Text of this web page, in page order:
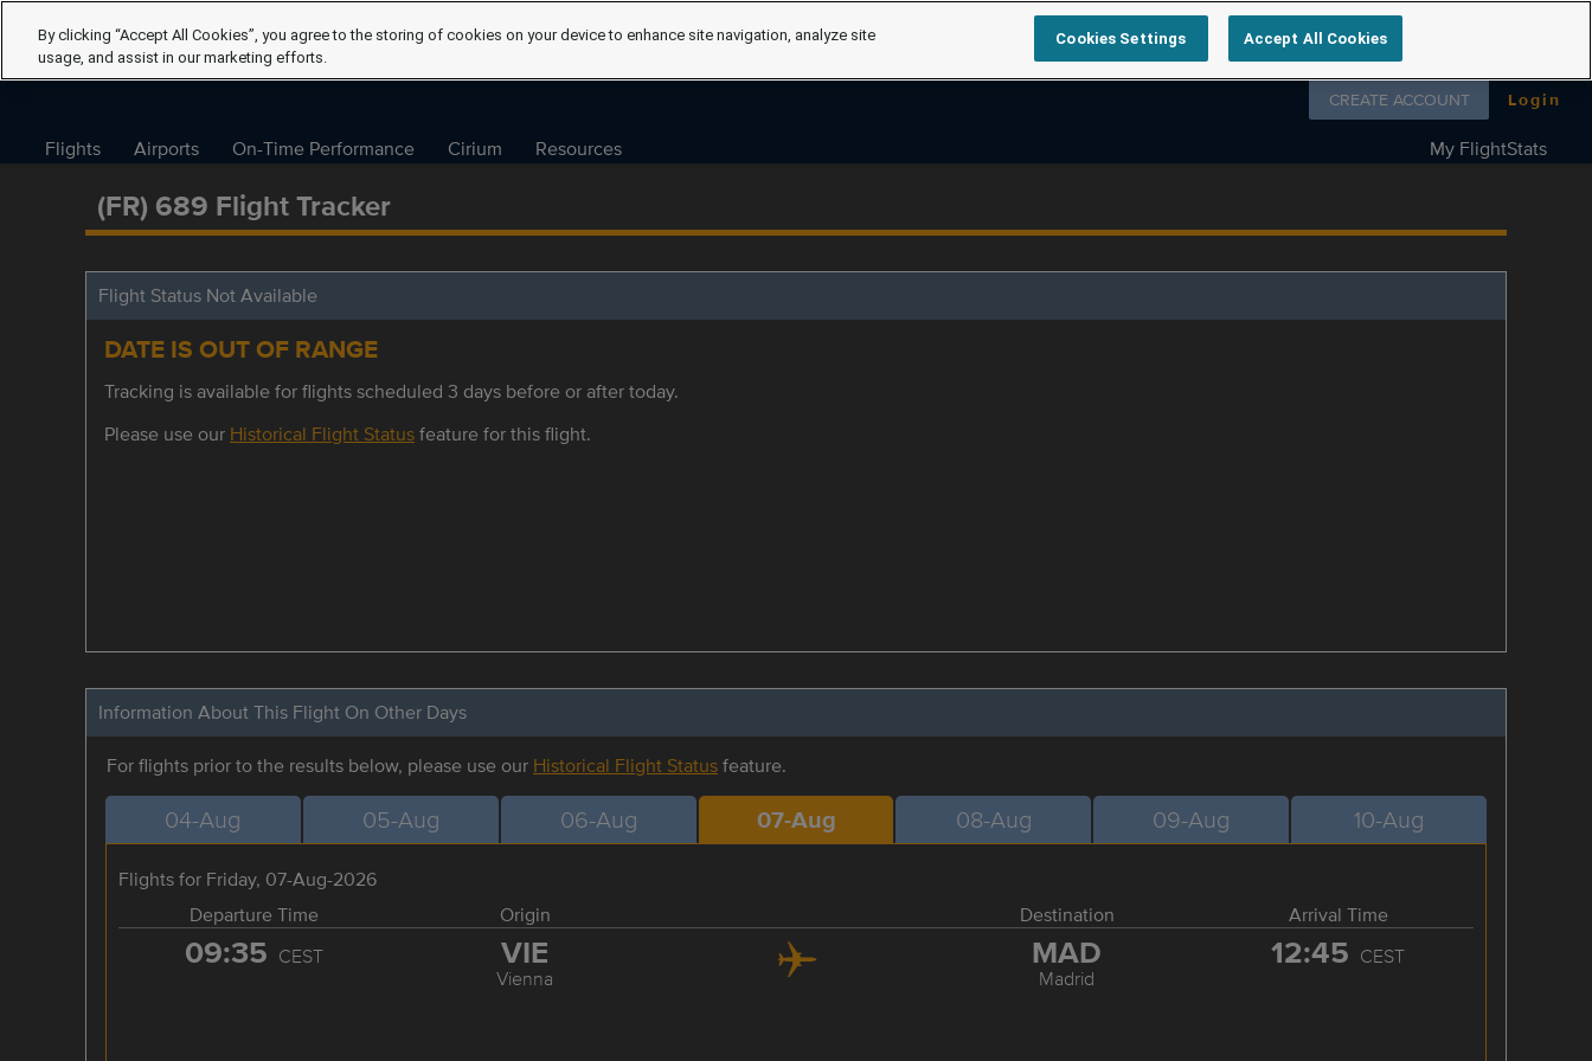
Follow us on
CREATE ACCOUNT Login
Flights Airports On-Time Performance Cirium Resources My FlightStats
(FR) 689 Flight Tracker
Flight Status Not Available
DATE IS OUT OF RANGE
Tracking is available for flights scheduled 3 days before or after today.
Please use our Historical Flight Statusfeature for this flight.
Information About This Flight On Other Days
For flights prior to the results below, please use our Historical Flight Statusfeature.
04-Aug 05-Aug 06-Aug 07-Aug 08-Aug 09-Aug 10-Aug
Flights for Friday, 07-Aug-2026
Departure Time
Origin Destination Arrival Time
09:35 CEST VIE
Vienna
MAD
Madrid
12:45 CEST
By clicking “Accept All Cookies”, you agree to the storing of cookies on your device to enhance site navigation, analyze site
usage, and assist in our marketing efforts.
Cookies Settings Accept All Cookies